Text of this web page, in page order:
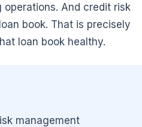
operations. And credit risk
book. That is precisely
loan book healthy.
management